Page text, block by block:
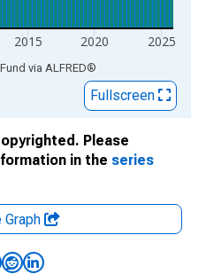
2015 2020 2025
via ALFRED®
Fullscreen
Please
in the series
Graph